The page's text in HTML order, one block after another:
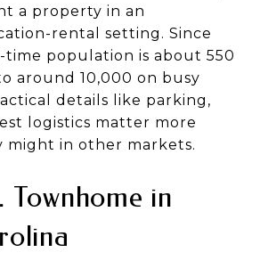
a property in an
rental setting. Since
time population is about 550
around 10,000 on busy
details like parking,
logistics matter more
might in other markets.
Townhome in